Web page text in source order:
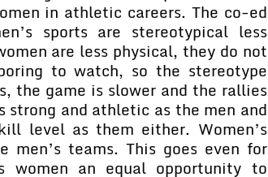
in athletic careers. The co-ed
sports are stereotypical less
are less physical, they do not
to watch, so the stereotype
the game is slower and the rallies
strong and athletic as the men and
level as them either. Women’s
teams. This goes even for
women an equal opportunity to